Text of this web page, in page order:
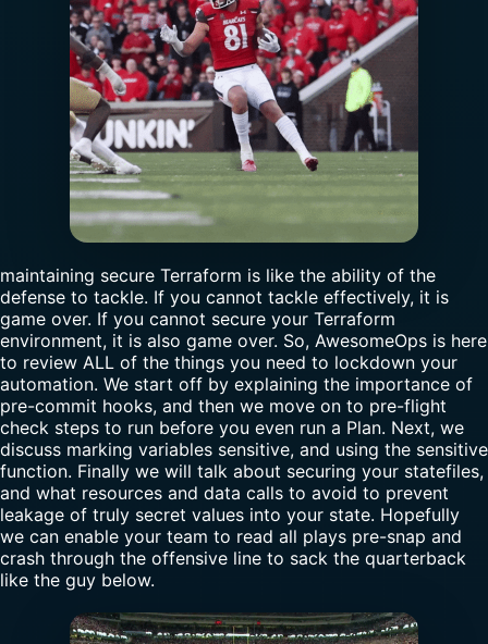
maintaining secure Terraform is like the ability of the
defense to tackle. If you cannot tackle effectively, it is
game over. If you cannot secure your Terraform
environment, it is also game over. So, AwesomeOps is here
to review ALL of the things you need to lockdown your
automation. We start off by explaining the importance of
pre-commit hooks, and then we move on to pre-flight
check steps to run before you even run a Plan. Next, we
discuss marking variables sensitive, and using the sensitive
function. Finally we will talk about securing your statefiles,
and what resources and data calls to avoid to prevent
leakage of truly secret values into your state. Hopefully
we can enable your team to read all plays pre-snap and
crash through the offensive line to sack the quarterback
like the guy below.